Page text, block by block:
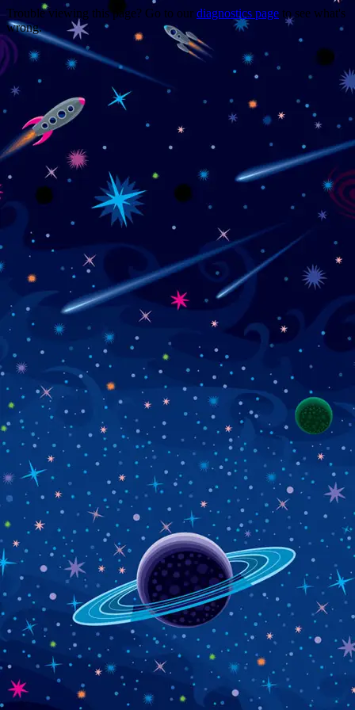
Trouble viewing this page? Go to our diagnostics page to see what's
wrong.